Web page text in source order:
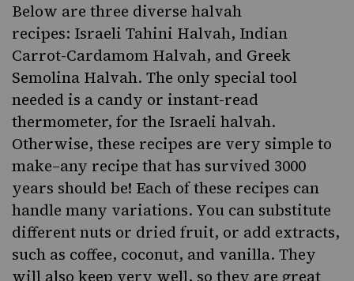
Below are three diverse halvah
recipes: Israeli Tahini Halvah, Indian
Carrot-Cardamom Halvah, and Greek
Semolina Halvah. The only special tool
needed is a candy or instant-read
thermometer, for the Israeli halvah.
Otherwise, these recipes are very simple to
make–any recipe that has survived 3000
years should be! Each of these recipes can
handle many variations. You can substitute
different nuts or dried fruit, or add extracts,
such as coffee, coconut, and vanilla. They
will also keep very well, so they are great